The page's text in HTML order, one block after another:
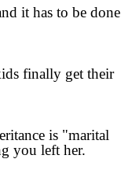
it has to be done
finally get their
is "marital
you left her.